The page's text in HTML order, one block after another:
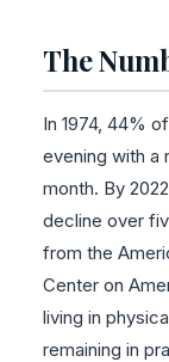
The
In 1974, 44%
evening with a
month. By
decline over
from the
Center on
living in
remaining in